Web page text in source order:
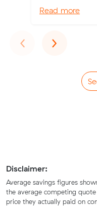
Read more
‹Previous
›Next
Disclaimer:
Average savings figures
the average competing
price they actually paid on